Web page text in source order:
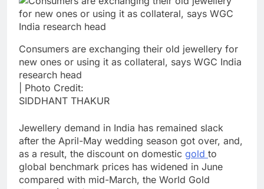
Consumers are exchanging their old jewellery for
new ones or using it as collateral, says WGC India
research head
| Photo Credit:
SIDDHANT THAKUR
Jewellery demand in India has remained slack
after the April-May wedding season got over, and,
as a result, the discount on domestic gold to
global benchmark prices has widened in June
compared with mid-March, the World Gold